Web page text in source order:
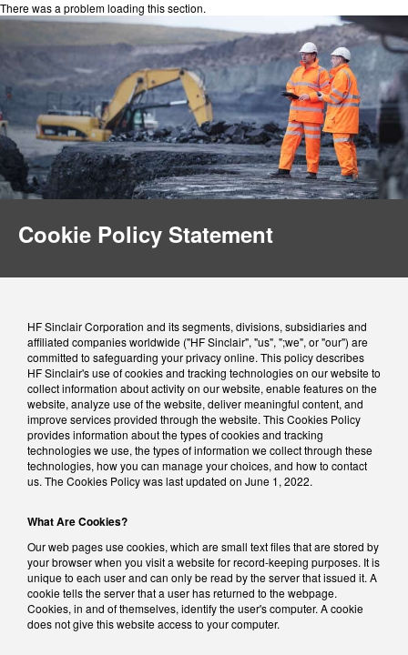
There was a problem loading this section.
Cookie Policy Statement
HF Sinclair Corporation and its segments, divisions, subsidiaries and
affiliated companies worldwide ("HF Sinclair", "us", ";we", or "our") are
committed to safeguarding your privacy online. This policy describes
HF Sinclair's use of cookies and tracking technologies on our website to
collect information about activity on our website, enable features on the
website, analyze use of the website, deliver meaningful content, and
improve services provided through the website. This Cookies Policy
provides information about the types of cookies and tracking
technologies we use, the types of information we collect through these
technologies, how you can manage your choices, and how to contact
us. The Cookies Policy was last updated on June 1, 2022.
What Are Cookies?
Our web pages use cookies, which are small text files that are stored by
your browser when you visit a website for record-keeping purposes. It is
unique to each user and can only be read by the server that issued it. A
cookie tells the server that a user has returned to the webpage.
Cookies, in and of themselves, identify the user's computer. A cookie
does not give this website access to your computer.